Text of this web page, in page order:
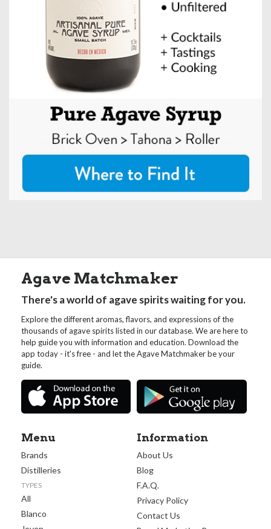
Agave Matchmaker
There's a world of agave spirits waiting for you.
Explore the different aromas, flavors, and expressions of the
thousands of agave spirits listed in our database. We are here to
help guide you with information and education. Download the
app today - it's free - and let the Agave Matchmaker be your
guide.
Menu
Brands
Distilleries
TYPES
All
Blanco
Information
About Us
Blog
F.A.Q.
Privacy Policy
Contact Us